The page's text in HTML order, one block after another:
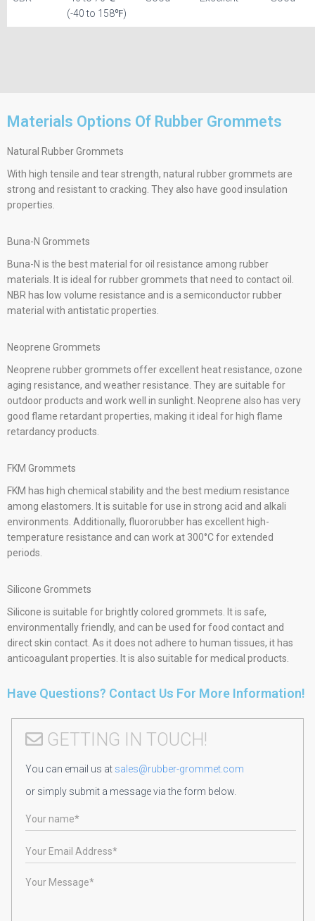
(-40 to 158℉)
Materials Options Of Rubber Grommets​
Natural Rubber Grommets
With high tensile and tear strength, natural rubber grommets are
strong and resistant to cracking. They also have good insulation
properties.
Buna-N Grommets
Buna-N is the best material for oil resistance among rubber
materials. It is ideal for rubber grommets that need to contact oil.
NBR has low volume resistance and is a semiconductor rubber
material with antistatic properties.
Neoprene Grommets
Neoprene rubber grommets offer excellent heat resistance, ozone
aging resistance, and weather resistance. They are suitable for
outdoor products and work well in sunlight. Neoprene also has very
good flame retardant properties, making it ideal for high flame
retardancy products.
FKM Grommets
FKM has high chemical stability and the best medium resistance
among elastomers. It is suitable for use in strong acid and alkali
environments. Additionally, fluororubber has excellent high-
temperature resistance and can work at 300°C for extended
periods.
Silicone Grommets
Silicone is suitable for brightly colored grommets. It is safe,
environmentally friendly, and can be used for food contact and
direct skin contact. As it does not adhere to human tissues, it has
anticoagulant properties. It is also suitable for medical products.
Have Questions? Contact Us For More Information!
GETTING IN TOUCH!
You can email us at sales@rubber-grommet.com
or simply submit a message via the form below.